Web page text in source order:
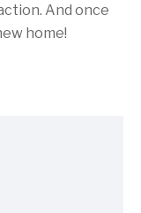
And once
home!